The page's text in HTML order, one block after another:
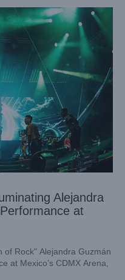
Alejandra
at
of Rock" Alejandra Guzmán
at Mexico’s CDMX Arena,